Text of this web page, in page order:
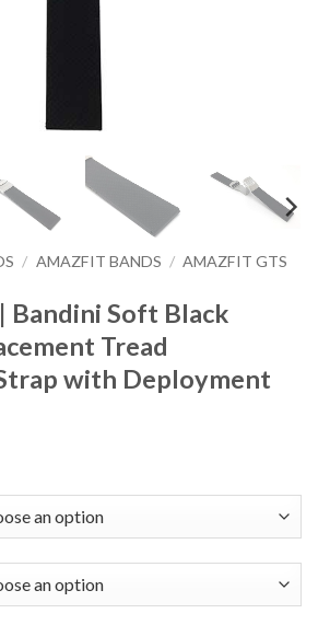
/ AMAZFIT BANDS / AMAZFIT GTS
Bandini Soft Black
Tread
with Deployment